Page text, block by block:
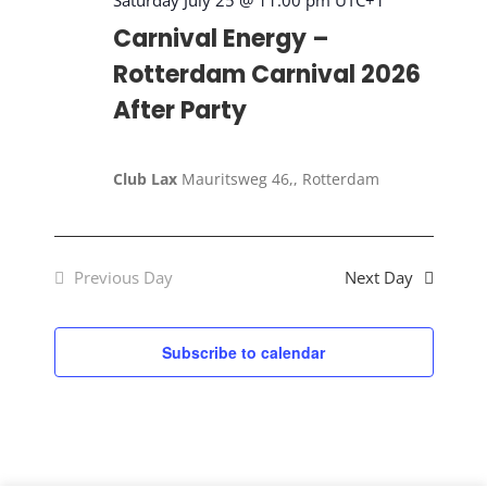
Carnival Energy –
Rotterdam Carnival 2026
After Party
Club Lax Mauritsweg 46,, Rotterdam
Previous Day Next Day
Subscribe to calendar